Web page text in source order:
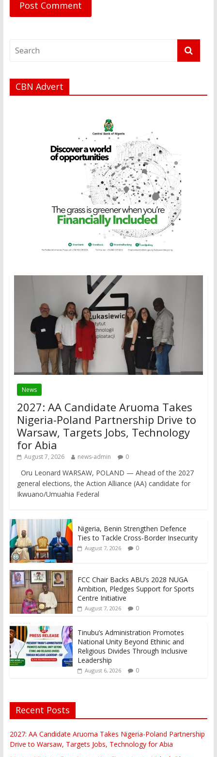
CBN Advert
News
2027: AA Candidate Aruoma Takes
Nigeria-Poland Partnership Drive to
Warsaw, Targets Jobs, Technology
for Abia
August 7, 2026 news-admin 0
Oru Leonard WARSAW, POLAND — Ahead of the 2027
general elections, the Action Alliance (AA) candidate for
Ikwuano/Umuahia Federal
Nigeria, Benin Strengthen Defence
Ties to Tackle Cross-Border Insecurity
August 7, 2026 0
FCC Chair Backs ABU’s 2028 NUGA
Ambition, Pledges Support for Sports
Centre Initiative
August 7, 2026 0
Tinubu’s Administration Promotes
National Unity Beyond Ethinic and
Religious Divides Through Inclusive
Leadership
August 6, 2026 0
Recent Posts
2027: AA Candidate Aruoma Takes Nigeria-Poland Partnership
Drive to Warsaw, Targets Jobs, Technology for Abia